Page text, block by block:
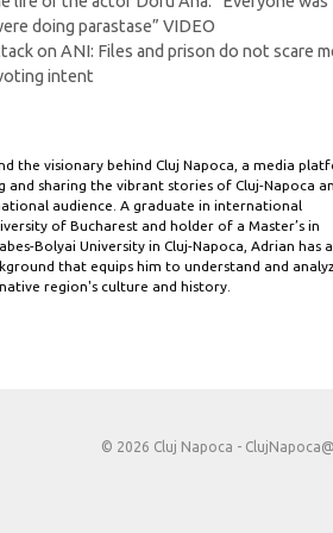
doing parastase” VIDEO
on ANI: Files and prison do not scare
intent
the visionary behind Cluj Napoca, a media
sharing the vibrant stories of Cluj-Napoca
audience. A graduate in international
of Bucharest and holder of a Master’s in
Bolyai University in Cluj-Napoca, Adrian has a
that equips him to understand and
region's culture and history.
© 2026 Cluj Napoca -